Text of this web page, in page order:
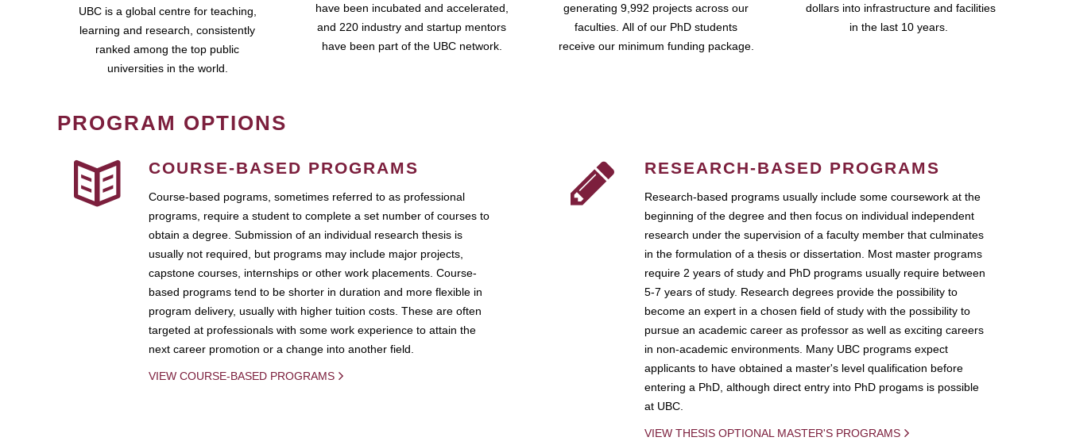
UBC is a global centre for teaching,
learning and research, consistently
ranked among the top public
universities in the world.
have been incubated and accelerated,
and 220 industry and startup mentors
have been part of the UBC network.
generating 9,992 projects across our
faculties. All of our PhD students
receive our minimum funding package.
dollars into infrastructure and facilities
in the last 10 years.
PROGRAM OPTIONS
COURSE-BASED PROGRAMS
Course-based pograms, sometimes referred to as professional
programs, require a student to complete a set number of courses to
obtain a degree. Submission of an individual research thesis is
usually not required, but programs may include major projects,
capstone courses, internships or other work placements. Course-
based programs tend to be shorter in duration and more flexible in
program delivery, usually with higher tuition costs. These are often
targeted at professionals with some work experience to attain the
next career promotion or a change into another field.
VIEW COURSE-BASED PROGRAMS
RESEARCH-BASED PROGRAMS
Research-based programs usually include some coursework at the
beginning of the degree and then focus on individual independent
research under the supervision of a faculty member that culminates
in the formulation of a thesis or dissertation. Most master programs
require 2 years of study and PhD programs usually require between
5-7 years of study. Research degrees provide the possibility to
become an expert in a chosen field of study with the possibility to
pursue an academic career as professor as well as exciting careers
in non-academic environments. Many UBC programs expect
applicants to have obtained a master's level qualification before
entering a PhD, although direct entry into PhD progams is possible
at UBC.
VIEW THESIS OPTIONAL MASTER'S PROGRAMS